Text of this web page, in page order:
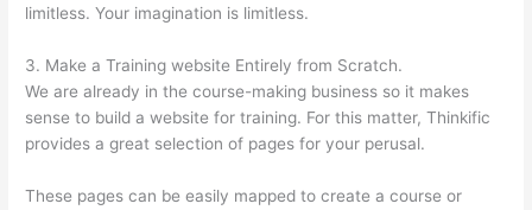
limitless. Your imagination is limitless.
3. Make a Training website Entirely from Scratch.
We are already in the course-making business so it makes
sense to build a website for training. For this matter, Thinkific
provides a great selection of pages for your perusal.
These pages can be easily mapped to create a course or